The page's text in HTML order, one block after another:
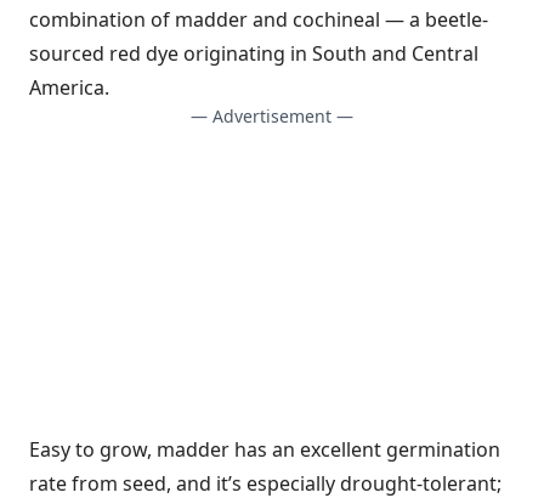
combination of madder and cochineal — a beetle-
sourced red dye originating in South and Central
America.
— Advertisement —
Easy to grow, madder has an excellent germination
rate from seed, and it’s especially drought-tolerant;